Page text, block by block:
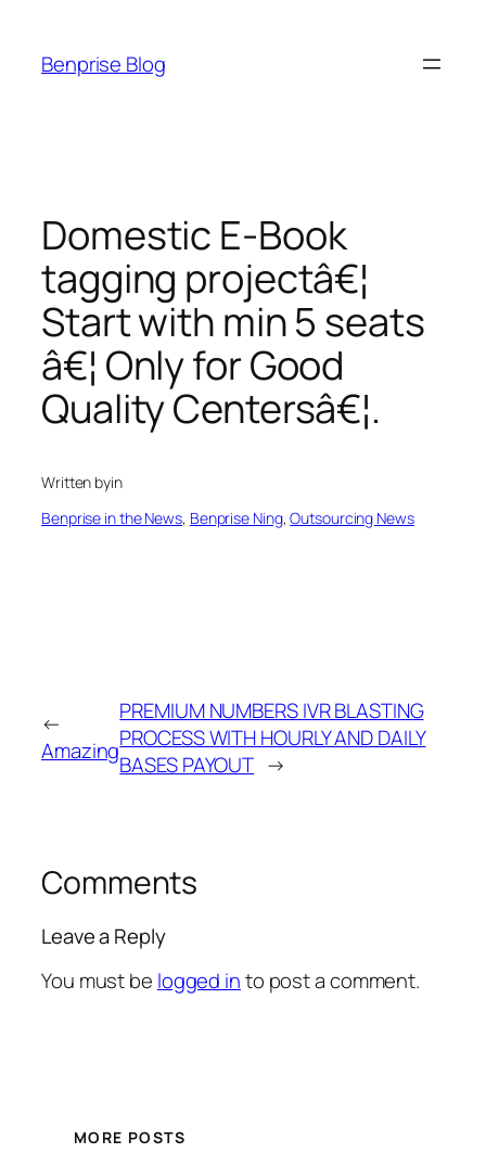
content
Benprise Blog
Domestic E-Book
tagging projectâ€¦
Start with min 5 seats
â€¦ Only for Good
Quality Centersâ€¦.
Written byin
Benprise in the News, Benprise Ning, Outsourcing News
←
Amazing
PREMIUM NUMBERS IVR BLASTING
PROCESS WITH HOURLY AND DAILY
BASES PAYOUT →
Comments
Leave a Reply
You must be logged into post a comment.
MORE POSTS